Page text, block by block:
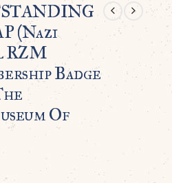
(Nazi
RZM
Badge
Of